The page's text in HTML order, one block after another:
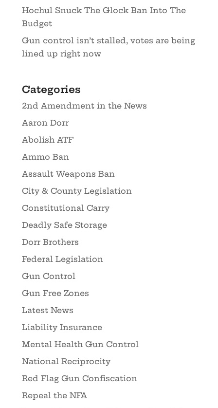
Hochul Snuck The Glock Ban Into The
Budget
Gun control isn’t stalled, votes are being
lined up right now
Categories
2nd Amendment in the News
Aaron Dorr
Abolish ATF
Ammo Ban
Assault Weapons Ban
City & County Legislation
Constitutional Carry
Deadly Safe Storage
Dorr Brothers
Federal Legislation
Gun Control
Gun Free Zones
Latest News
Liability Insurance
Mental Health Gun Control
National Reciprocity
Red Flag Gun Confiscation
Repeal the NFA